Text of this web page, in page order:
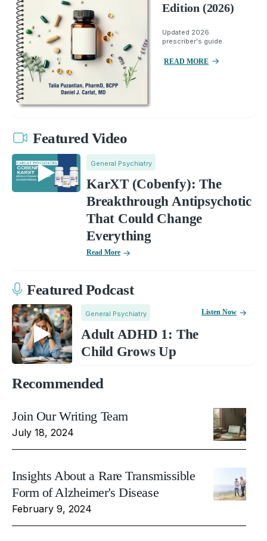
Edition (2026)
Updated 2026
prescriber's guide.
READ MORE
Featured Video
General Psychiatry
KarXT (Cobenfy): The
Breakthrough Antipsychotic
That Could Change
Everything
Read More
Featured Podcast
General Psychiatry
Adult ADHD 1: The
Child Grows Up
Listen Now
Recommended
Join Our Writing Team
July 18, 2024
Insights About a Rare Transmissible
Form of Alzheimer's Disease
February 9, 2024